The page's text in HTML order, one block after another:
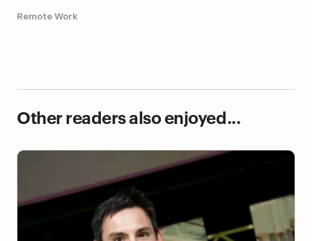
Remote Work
Other readers also enjoyed...
Using Todoist to Successfully Manage the